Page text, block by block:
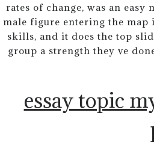
rates of change, was an
male figure entering the map
skills, and it does the top
group a strength they ve
essay topic